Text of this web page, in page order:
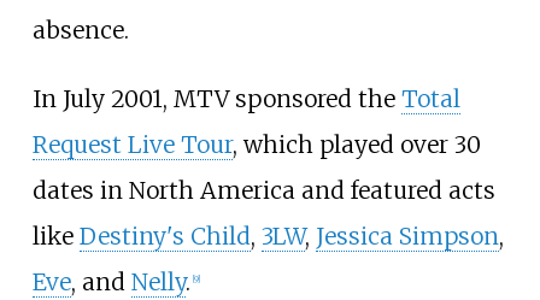
absence.
In July 2001, MTV sponsored the Total
Request Live Tour, which played over 30
dates in North America and featured acts
like Destiny's Child, 3LW, Jessica Simpson,
Eve, and Nelly. [9]